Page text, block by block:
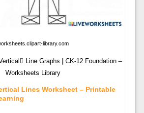
library.com
Line Graphs | CK-12 Foundation –
Worksheets Library
Lines Worksheet – Printable